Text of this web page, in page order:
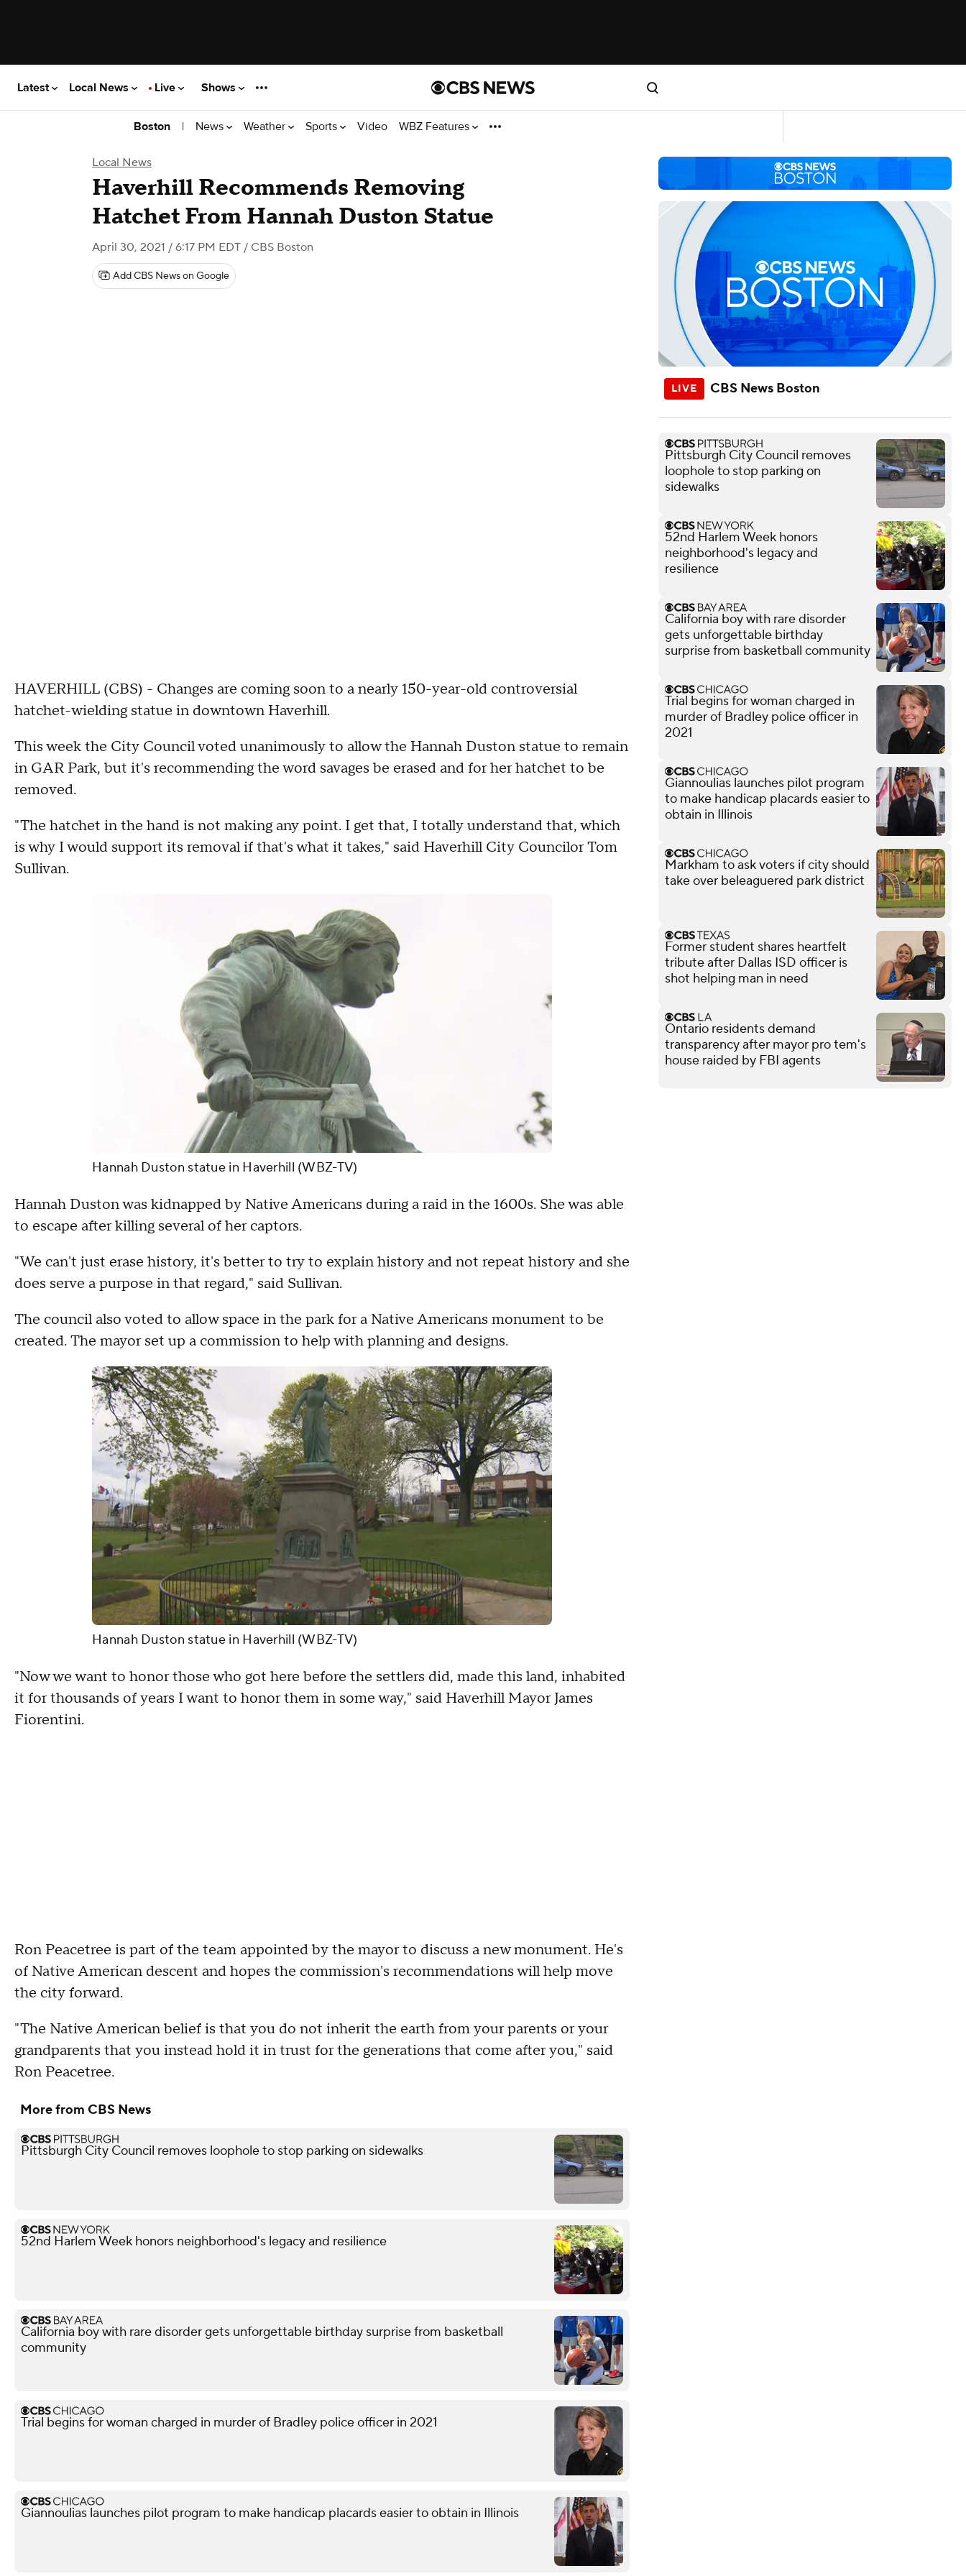
Latest Local News Live Shows
Boston | News Weather Sports Video WBZ Features
Local News
Haverhill Recommends Removing
Hatchet From Hannah Duston Statue
April 30, 2021 / 6:17 PM EDT / CBS Boston
Add CBS News on Google
HAVERHILL (CBS) - Changes are coming soon to a nearly 150-year-old controversial
hatchet-wielding statue in downtown Haverhill.
This week the City Council voted unanimously to allow the Hannah Duston statue to remain
in GAR Park, but it's recommending the word savages be erased and for her hatchet to be
removed.
"The hatchet in the hand is not making any point. I get that, I totally understand that, which
is why I would support its removal if that's what it takes," said Haverhill City Councilor Tom
Sullivan.
Hannah Duston statue in Haverhill (WBZ-TV)
Hannah Duston was kidnapped by Native Americans during a raid in the 1600s. She was able
to escape after killing several of her captors.
"We can't just erase history, it's better to try to explain history and not repeat history and she
does serve a purpose in that regard," said Sullivan.
The council also voted to allow space in the park for a Native Americans monument to be
created. The mayor set up a commission to help with planning and designs.
Hannah Duston statue in Haverhill (WBZ-TV)
"Now we want to honor those who got here before the settlers did, made this land, inhabited
it for thousands of years I want to honor them in some way," said Haverhill Mayor James
Fiorentini.
Ron Peacetree is part of the team appointed by the mayor to discuss a new monument. He's
of Native American descent and hopes the commission's recommendations will help move
the city forward.
"The Native American belief is that you do not inherit the earth from your parents or your
grandparents that you instead hold it in trust for the generations that come after you," said
Ron Peacetree.
More from CBS News
Pittsburgh City Council removes loophole to stop parking on sidewalks
52nd Harlem Week honors neighborhood's legacy and resilience
California boy with rare disorder gets unforgettable birthday surprise from basketball
community
Trial begins for woman charged in murder of Bradley police officer in 2021
Giannoulias launches pilot program to make handicap placards easier to obtain in Illinois
CBS News Boston
Pittsburgh City Council removes
loophole to stop parking on
sidewalks
52nd Harlem Week honors
neighborhood's legacy and
resilience
California boy with rare disorder
gets unforgettable birthday
surprise from basketball community
Trial begins for woman charged in
murder of Bradley police officer in
2021
Giannoulias launches pilot program
to make handicap placards easier to
obtain in Illinois
Markham to ask voters if city should
take over beleaguered park district
Former student shares heartfelt
tribute after Dallas ISD officer is
shot helping man in need
Ontario residents demand
transparency after mayor pro tem's
house raided by FBI agents